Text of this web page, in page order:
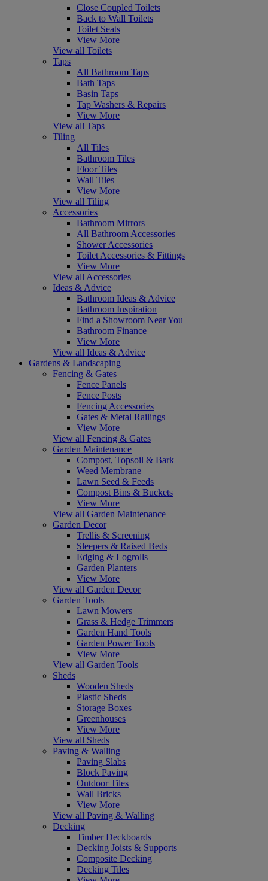
Close Coupled Toilets
Back to Wall Toilets
Toilet Seats
View More
View all Toilets
Taps
All Bathroom Taps
Bath Taps
Basin Taps
Tap Washers & Repairs
View More
View all Taps
Tiling
All Tiles
Bathroom Tiles
Floor Tiles
Wall Tiles
View More
View all Tiling
Accessories
Bathroom Mirrors
All Bathroom Accessories
Shower Accessories
Toilet Accessories & Fittings
View More
View all Accessories
Ideas & Advice
Bathroom Ideas & Advice
Bathroom Inspiration
Find a Showroom Near You
Bathroom Finance
View More
View all Ideas & Advice
Gardens & Landscaping
Fencing & Gates
Fence Panels
Fence Posts
Fencing Accessories
Gates & Metal Railings
View More
View all Fencing & Gates
Garden Maintenance
Compost, Topsoil & Bark
Weed Membrane
Lawn Seed & Feeds
Compost Bins & Buckets
View More
View all Garden Maintenance
Garden Decor
Trellis & Screening
Sleepers & Raised Beds
Edging & Logrolls
Garden Planters
View More
View all Garden Decor
Garden Tools
Lawn Mowers
Grass & Hedge Trimmers
Garden Hand Tools
Garden Power Tools
View More
View all Garden Tools
Sheds
Wooden Sheds
Plastic Sheds
Storage Boxes
Greenhouses
View More
View all Sheds
Paving & Walling
Paving Slabs
Block Paving
Outdoor Tiles
Wall Bricks
View More
View all Paving & Walling
Decking
Timber Deckboards
Decking Joists & Supports
Composite Decking
Decking Tiles